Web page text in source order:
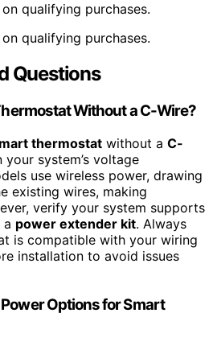
qualifying purchases.
qualifying purchases.
Questions
Without a C-Wire?
thermostat without a C-
system’s voltage
use wireless power, drawing
existing wires, making
verify your system supports
a power extender kit. Always
is compatible with your wiring
installation to avoid issues
Options for Smart